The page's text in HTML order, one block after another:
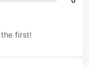
first!